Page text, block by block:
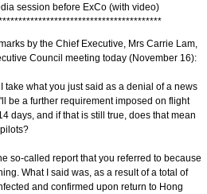
session before ExCo (with video)
****************************************
by the Chief Executive, Mrs Carrie Lam,
Council meeting today (November 16):
take what you just said as a denial of a news
be a further requirement imposed on flight
days, and if that is still true, does that mean
so-called report that you referred to because
What I said was, as a result of a total of
and confirmed upon return to Hong